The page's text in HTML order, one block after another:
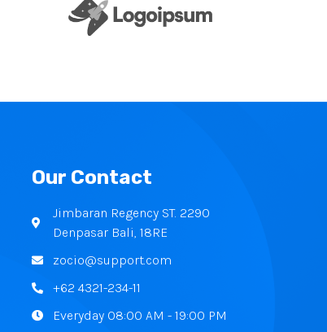
Our Contact
Jimbaran Regency ST. 2290
Denpasar Bali, 18RE
zocio@support.com
+62 4321-234-11
Everyday 08:00 AM - 19:00 PM